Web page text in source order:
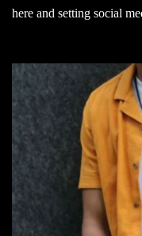
here and setting social